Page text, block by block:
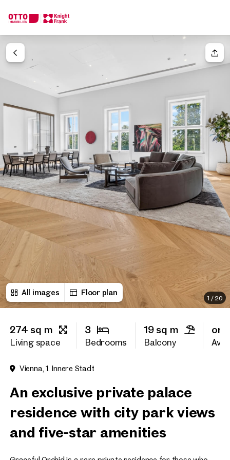
All images Floor plan
1 /20
274 sq m
Living space
3
Bedrooms
19 sq m
Balcony
on
Vienna, 1. Innere Stadt
An exclusive private palace
residence with city park views
and five-star amenities
Your message
Salutation
Please select
Title(optional)
First name
Last name
E-Mail Address
Callback Service
I have read and agree to
I would like to receive
We find your
Dream Property
Tell us what you're looking for, and we'll find your dream
How would you like to contact us?
Online
Configure and have us find a property
Contact person
Call or schedule a callback